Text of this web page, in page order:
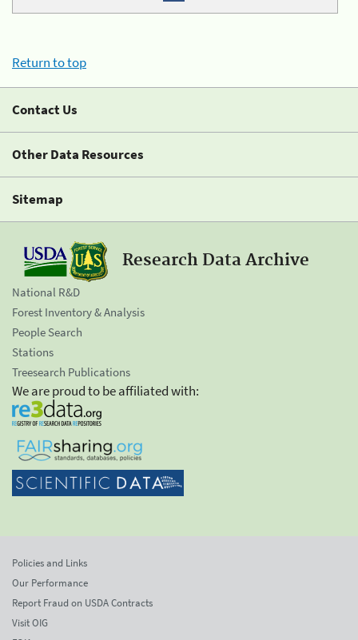
Return to top
Contact Us
Other Data Resources
Sitemap
Research Data Archive
National R&D
Forest Inventory & Analysis
People Search
Stations
Treesearch Publications
We are proud to be affiliated with:
Policies and Links
Our Performance
Report Fraud on USDA Contracts
Visit OIG